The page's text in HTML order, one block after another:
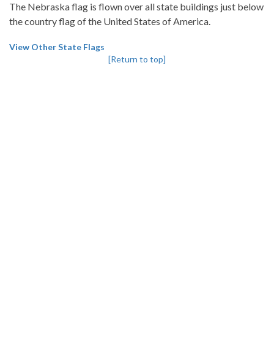
The Nebraska flag is flown over all state buildings just below
the country flag of the United States of America.
View Other State Flags
[Return to top]